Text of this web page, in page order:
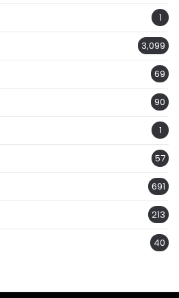
1
3,099
69
90
1
57
691
213
40